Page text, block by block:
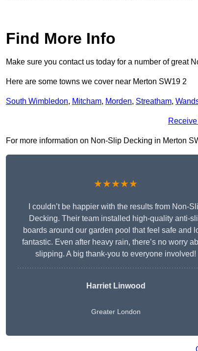
Find More Info
Make sure you contact us today for a number of great
Here are some towns we cover near Merton SW19 2
South Wimbledon, Mitcham, Morden, Streatham,
For more information on Non-Slip Decking in Merton
★★★★★
I couldn’t be happier with the results from Non-
Decking. Their team installed high-quality anti-
boards around our garden pool that feel safe and
fantastic. Even after heavy rain, there’s no worry
slipping. A big thank-you to everyone involved!
Harriet Linwood
Greater London